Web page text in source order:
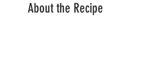
About the Recipe